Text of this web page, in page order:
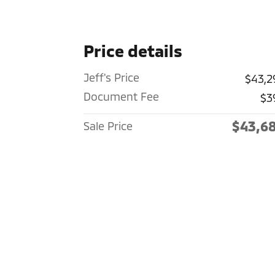
Price details
Jeff's Price
Document Fee
Sale Price